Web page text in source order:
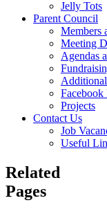
Jelly Tots
Parent Council
Members
Meeting
Agendas
Projects
Contact Us
Job
Useful
Related
Pages